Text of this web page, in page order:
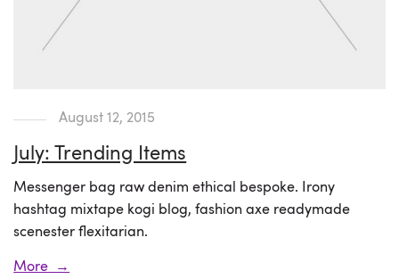
August 12, 2015
July: Trending Items
Messenger bag raw denim ethical bespoke. Irony
hashtag mixtape kogi blog, fashion axe readymade
scenester flexitarian.
More →